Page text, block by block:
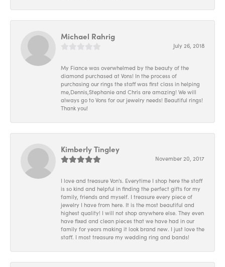
Michael Rahrig
July 26, 2018
My Fiance was overwhelmed by the beauty of the
diamond purchased at Vons! In the process of
purchasing our rings the staff was first class in helping
me,Dennis,Stephanie and Chris are amazing! We will
always go to Vons for our jewelry needs! Beautiful rings!
Thank you!
Kimberly Tingley
November 20, 2017
I love and treasure Von's. Everytime I shop here the staff
is so kind and helpful in finding the perfect gifts for my
family, friends and myself. I treasure every piece of
jewelry I have from here. It is the most beautiful and
highest quality! I will not shop anywhere else. They even
have fixed and clean pieces that we have had in our
family for years making it look brand new. I just love the
staff. I most treasure my wedding ring and bands!